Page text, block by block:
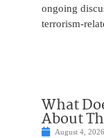
ongoing
terrorism-
What
About
August 4, 2026